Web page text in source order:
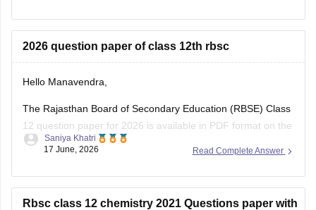
2026 question paper of class 12th rbsc
Hello Manavendra,
The Rajasthan Board of Secondary Education (RBSE) Class
12 question paper for 2026 is available in PDF format on the
link given below:
12th-question-paper-2026
Read Complete Answer
Saniya Khatri
17 June, 2026
Rbsc class 12 chemistry 2021 Questions paper with